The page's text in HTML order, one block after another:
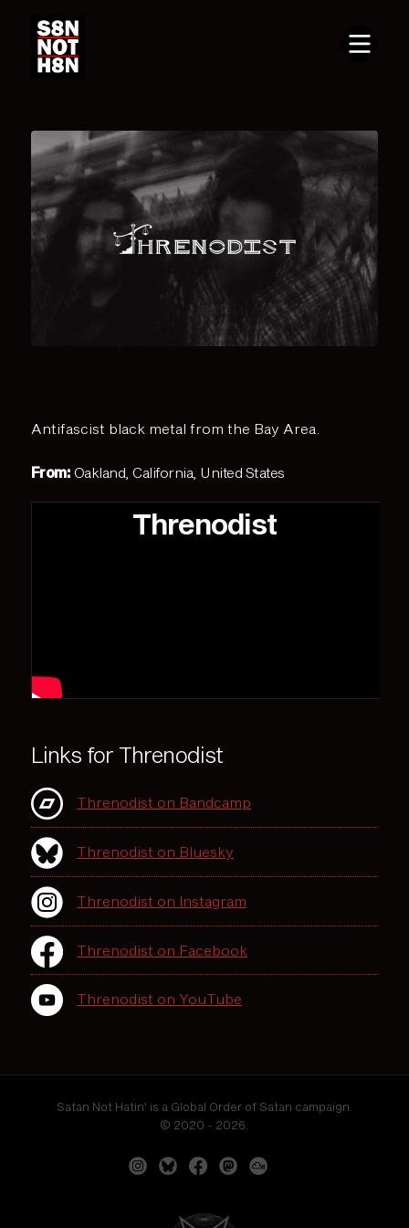
Threnodist
Antifascist black metal from the Bay Area.
From: Oakland, California, United States
Links for Threnodist
Threnodist on Bandcamp
Threnodist on Bluesky
Threnodist on Instagram
Threnodist on Facebook
Threnodist on YouTube
Satan Not Hatin' is a Global Order of Satan campaign.
© 2020 - 2026.